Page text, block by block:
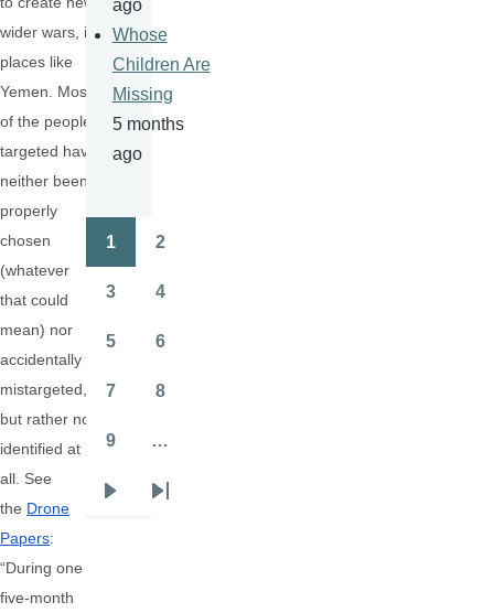
wider wars, in
places like
Yemen. Most
of the people
targeted have
neither been
properly
chosen
(whatever
that could
mean) nor
accidentally
mistargeted,
but rather not
identified at
all. See
the Drone
Papers:
“During one
five-month
ago
Whose
Children Are
Missing
5 months
ago
Pagination
1 2
3 4
5 6
7 8
9 …
Last